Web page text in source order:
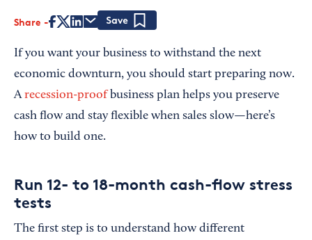
Share
If you want your business to withstand the next
economic downturn, you should start preparing now.
Arecession-proofbusiness plan helps you preserve
cash flow and stay flexible when sales slow—here’s
how to build one.
Run 12- to 18-month cash-flow stress
tests
The first step is to understand how different